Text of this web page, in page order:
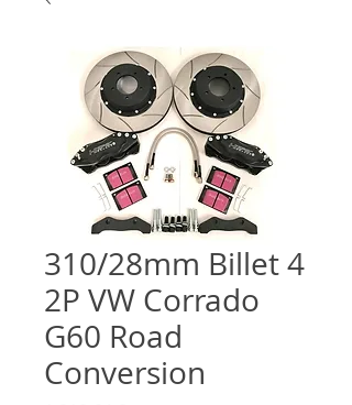
310/28mm Billet 4
2P VW Corrado
G60 Road
Conversion